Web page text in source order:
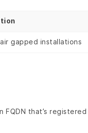
gapped installations
FQDN that’s